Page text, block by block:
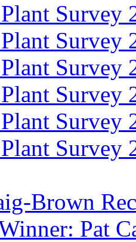
Survey
Survey
Survey
Survey
Survey
Survey
Brown
Pat